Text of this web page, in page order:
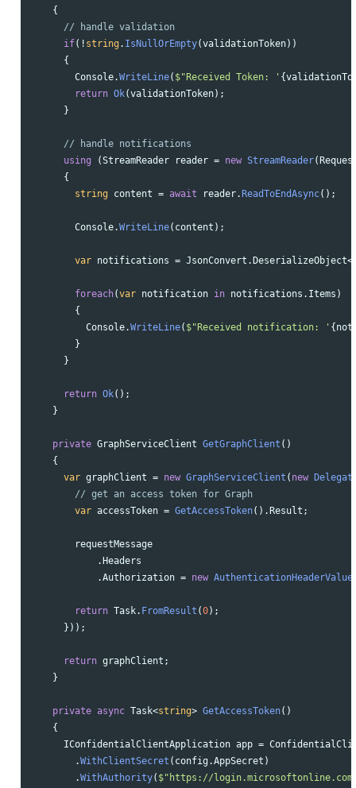
{
// handle validation
if(! string . IsNullOrEmpty(validationToken))
{
Console.WriteLine( $"Received Token: ' {
return Ok(validationToken);
}
// handle notifications
using
(StreamReader reader = new StreamReader(
{
string
content = await reader. ReadToEndAsync();
Console.WriteLine( content );
var notifications = JsonConvert . DeserializeObject<
foreach(var notification in notifications . Items )
{
Console.WriteLine( $"Received notification: ' {
}
}
return Ok();
}
private GraphServiceClient GetGraphClient ()
{
var graphClient = new GraphServiceClient ( new
// get an access token for Graph
var accessToken = GetAccessToken(). Result ;
requestMessage
. Headers
.Authorization = new AuthenticationHeaderValue
return Task. FromResult (0);
}));
return graphClient ;
}
private async Task<string> GetAccessToken()
{
IConfidentialClientApplication app =
.WithClientSecret ( config .AppSecret )
.WithAuthority( $"https://